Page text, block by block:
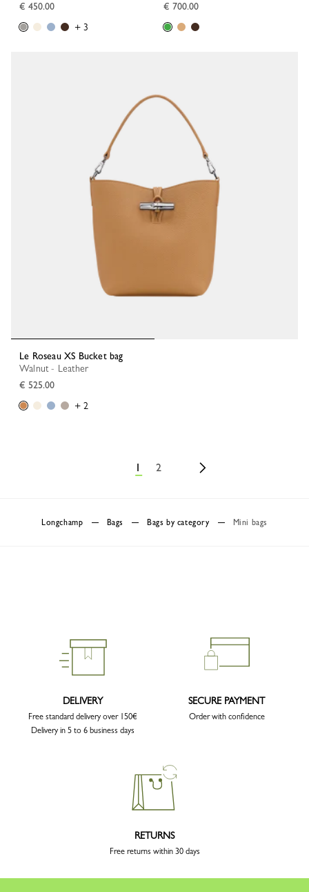
€ 450.00
+ 3
€ 700.00
Le Roseau XS Bucket bag
Walnut - Leather
€ 525.00
+ 2
1 2
Longchamp Bags Bags by category Mini bags
DELIVERY
Free standard delivery over 150€
Delivery in 5 to 6 business days
SECURE PAYMENT
Order with confidence
RETURNS
Free returns within 30 days